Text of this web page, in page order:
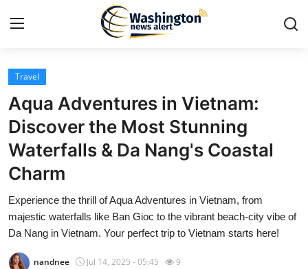
Home
Contact
Press Release
Privacy Policy
About
Travel
Aqua Adventures in Vietnam:
Discover the Most Stunning
Waterfalls & Da Nang's Coastal
Charm
Experience the thrill of Aqua Adventures in Vietnam, from
majestic waterfalls like Ban Gioc to the vibrant beach-city vibe of
Da Nang in Vietnam. Your perfect trip to Vietnam starts here!
nandnee Jul 14, 2025 - 05:45 9